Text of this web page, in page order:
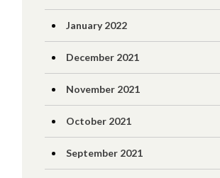
January 2022
December 2021
November 2021
October 2021
September 2021